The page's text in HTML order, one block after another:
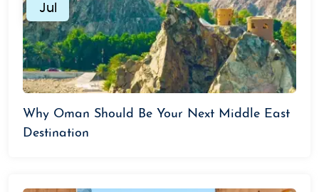
Jul
Why Oman Should Be Your Next Middle East
Destination